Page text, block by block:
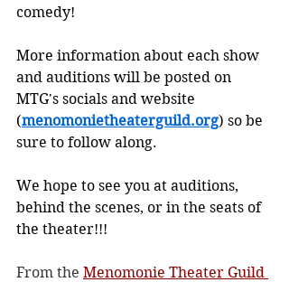
comedy!
More information about each show
and auditions will be posted on
MTG's socials and website
(menomonietheaterguild.org) so be
sure to follow along.
We hope to see you at auditions,
behind the scenes, or in the seats of
the theater!!!
From the Menomonie Theater Guild